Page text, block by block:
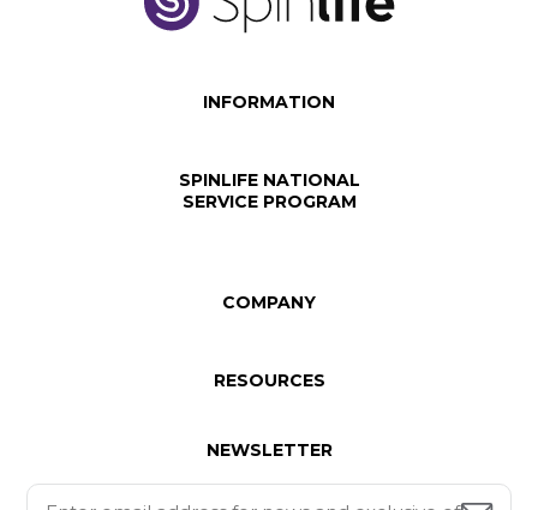
INFORMATION
SPINLIFE NATIONAL
SERVICE PROGRAM
COMPANY
RESOURCES
NEWSLETTER